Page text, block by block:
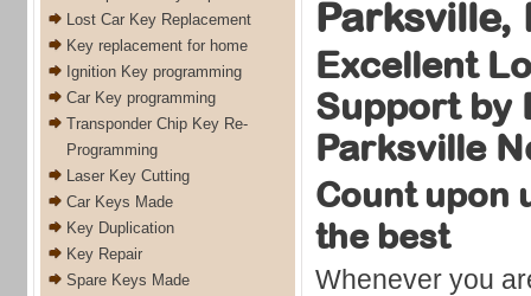
Parksville,
Excellent
Support by
Parksville
Count upon
the best
Whenever you
Lost Car Key Replacement
Key replacement for home
Ignition Key programming
Car Key programming
Transponder Chip Key Re-
Programming
Laser Key Cutting
Car Keys Made
Key Duplication
Key Repair
Spare Keys Made